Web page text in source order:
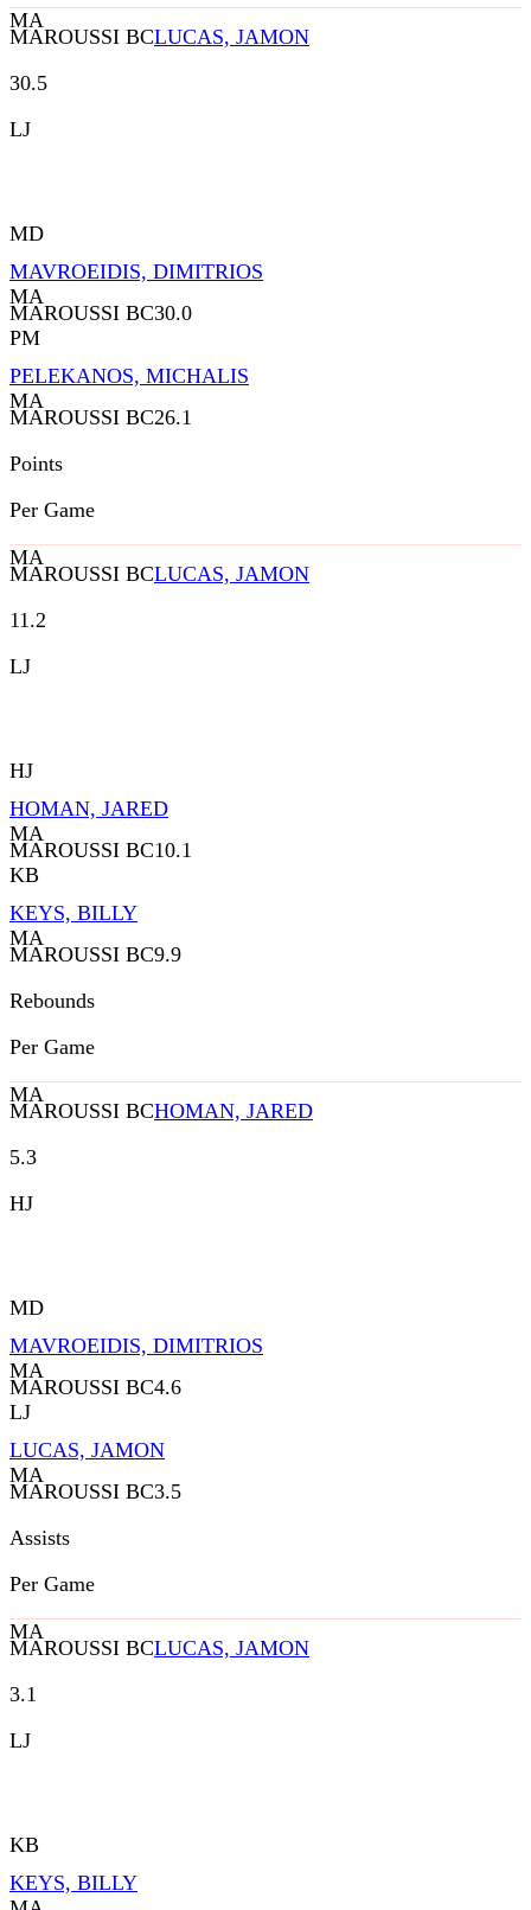
MA
MAROUSSI BCLUCAS, JAMON
30.5
LJ
MD
MAVROEIDIS, DIMITRIOS
MA
MAROUSSI BC30.0
PM
PELEKANOS, MICHALIS
MA
MAROUSSI BC26.1
Points
Per Game
MA
MAROUSSI BCLUCAS, JAMON
11.2
LJ
HJ
HOMAN, JARED
MA
MAROUSSI BC10.1
KB
KEYS, BILLY
MA
MAROUSSI BC9.9
Rebounds
Per Game
MA
MAROUSSI BCHOMAN, JARED
5.3
HJ
MD
MAVROEIDIS, DIMITRIOS
MA
MAROUSSI BC4.6
LJ
LUCAS, JAMON
MA
MAROUSSI BC3.5
Assists
Per Game
MA
MAROUSSI BCLUCAS, JAMON
3.1
LJ
KB
KEYS, BILLY